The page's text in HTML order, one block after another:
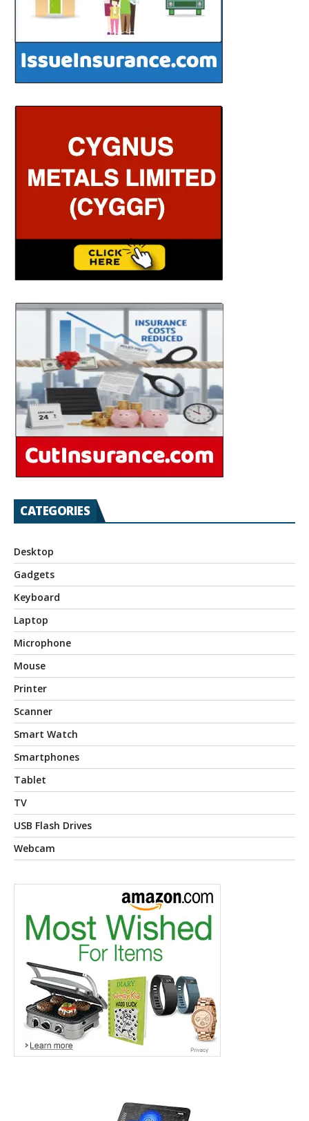
CATEGORIES
Desktop
Gadgets
Keyboard
Laptop
Microphone
Mouse
Printer
Scanner
Smart Watch
Smartphones
Tablet
TV
USB Flash Drives
Webcam